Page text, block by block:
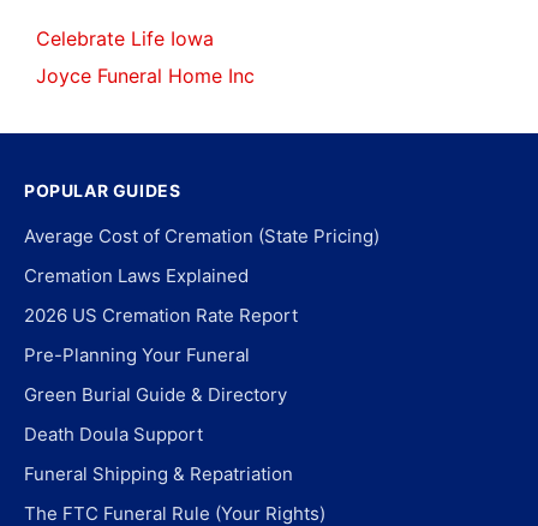
Celebrate Life Iowa
Joyce Funeral Home Inc
POPULAR GUIDES
Average Cost of Cremation (State Pricing)
Cremation Laws Explained
2026 US Cremation Rate Report
Pre-Planning Your Funeral
Green Burial Guide & Directory
Death Doula Support
Funeral Shipping & Repatriation
The FTC Funeral Rule (Your Rights)